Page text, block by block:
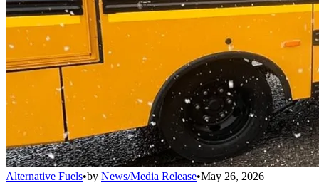
Alternative Fuels•by News/Media Release•May 26, 2026